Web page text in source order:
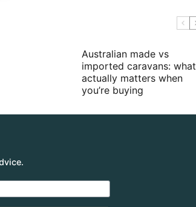
Australian made vs
imported caravans: what
actually matters when
you’re buying